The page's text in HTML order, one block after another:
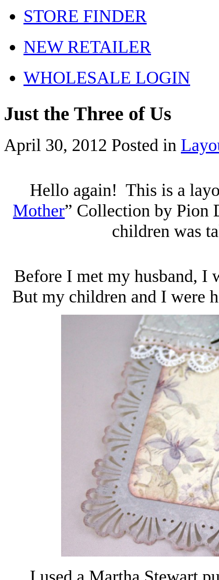
STORE FINDER
NEW RETAILER
WHOLESALE LOGIN
Just the Three of Us
April 30, 2012 Posted in
Hello again! This is a
Mother” Collection by Pion
children was
Before I met my husband, I
But my children and I were